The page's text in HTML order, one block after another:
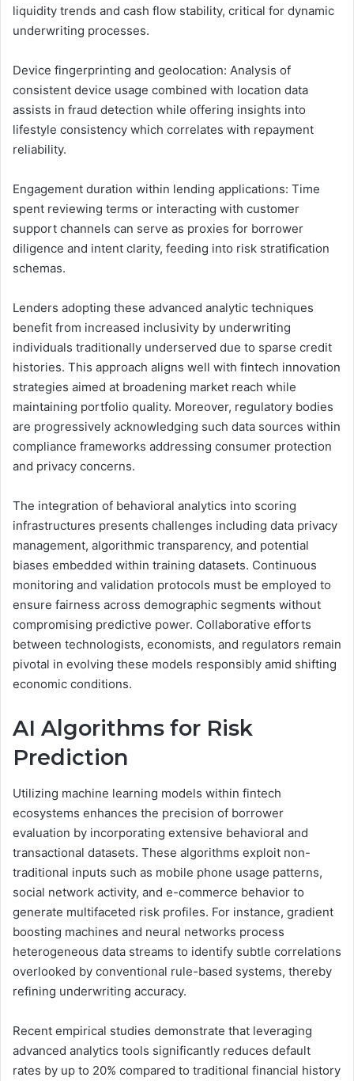
liquidity trends and cash flow stability, critical for dynamic
underwriting processes.
Device fingerprinting and geolocation: Analysis of
consistent device usage combined with location data
assists in fraud detection while offering insights into
lifestyle consistency which correlates with repayment
reliability.
Engagement duration within lending applications: Time
spent reviewing terms or interacting with customer
support channels can serve as proxies for borrower
diligence and intent clarity, feeding into risk stratification
schemas.
Lenders adopting these advanced analytic techniques
benefit from increased inclusivity by underwriting
individuals traditionally underserved due to sparse credit
histories. This approach aligns well with fintech innovation
strategies aimed at broadening market reach while
maintaining portfolio quality. Moreover, regulatory bodies
are progressively acknowledging such data sources within
compliance frameworks addressing consumer protection
and privacy concerns.
The integration of behavioral analytics into scoring
infrastructures presents challenges including data privacy
management, algorithmic transparency, and potential
biases embedded within training datasets. Continuous
monitoring and validation protocols must be employed to
ensure fairness across demographic segments without
compromising predictive power. Collaborative efforts
between technologists, economists, and regulators remain
pivotal in evolving these models responsibly amid shifting
economic conditions.
AI Algorithms for Risk
Prediction
Utilizing machine learning models within fintech
ecosystems enhances the precision of borrower
evaluation by incorporating extensive behavioral and
transactional datasets. These algorithms exploit non-
traditional inputs such as mobile phone usage patterns,
social network activity, and e-commerce behavior to
generate multifaceted risk profiles. For instance, gradient
boosting machines and neural networks process
heterogeneous data streams to identify subtle correlations
overlooked by conventional rule-based systems, thereby
refining underwriting accuracy.
Recent empirical studies demonstrate that leveraging
advanced analytics tools significantly reduces default
rates by up to 20% compared to traditional financial history